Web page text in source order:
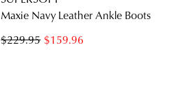
Maxie Navy Leather Ankle Boots
$159.96
$229.95